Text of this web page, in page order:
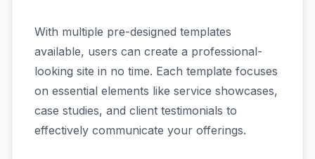
With multiple pre-designed templates
available, users can create a professional-
looking site in no time. Each template focuses
on essential elements like service showcases,
case studies, and client testimonials to
effectively communicate your offerings.